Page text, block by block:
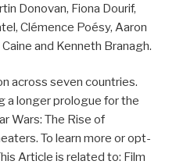
Donovan, Fiona Dourif,
Clémence Poésy, Aaron
and Kenneth Branagh.
across seven countries.
a longer prologue for the
Wars: The Rise of
To learn more or opt-
Article is related to: Film